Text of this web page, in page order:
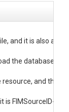
and it is also
the database as
and the
FIMSourceID-